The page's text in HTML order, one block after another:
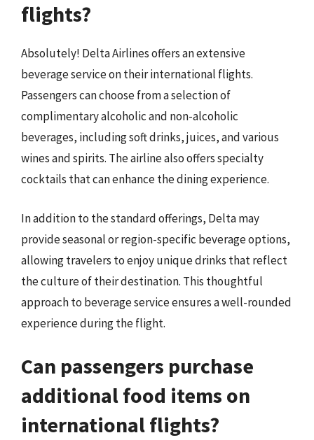
flights?
Absolutely! Delta Airlines offers an extensive
beverage service on their international flights.
Passengers can choose from a selection of
complimentary alcoholic and non-alcoholic
beverages, including soft drinks, juices, and various
wines and spirits. The airline also offers specialty
cocktails that can enhance the dining experience.
In addition to the standard offerings, Delta may
provide seasonal or region-specific beverage options,
allowing travelers to enjoy unique drinks that reflect
the culture of their destination. This thoughtful
approach to beverage service ensures a well-rounded
experience during the flight.
Can passengers purchase
additional food items on
international flights?